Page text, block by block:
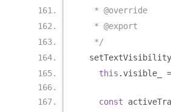
   * @override
   * @export
   */
  setTextVisibility
this .visible_ =
const